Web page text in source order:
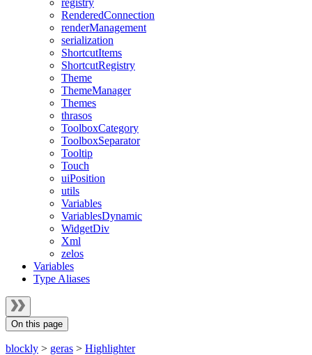
registry
RenderedConnection
renderManagement
serialization
ShortcutItems
ShortcutRegistry
Theme
ThemeManager
Themes
thrasos
ToolboxCategory
ToolboxSeparator
Tooltip
Touch
uiPosition
utils
Variables
VariablesDynamic
WidgetDiv
Xml
zelos
Variables
Type Aliases
On this page
blockly > geras > Highlighter